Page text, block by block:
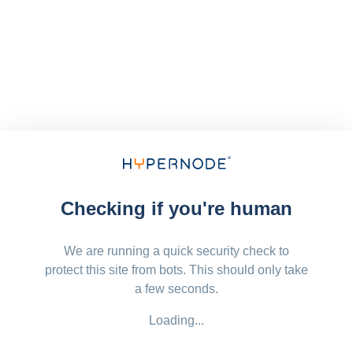
Checking if you're human
We are running a quick security check to
protect this site from bots. This should only take
a few seconds.
Loading...